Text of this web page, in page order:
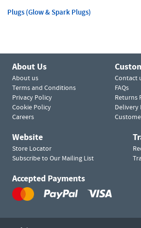
Plugs (Glow & Spark Plugs)
About Us
About us
Terms and Conditions
Privacy Policy
Cookie Policy
Careers
Contact
FAQs
Returns
Website
Store Locator
Subscribe to Our Mailing List
Accepted Payments